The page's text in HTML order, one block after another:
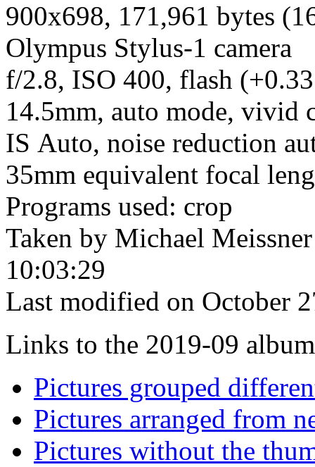
900x698, 171,961 bytes
Olympus Stylus-1 camera
f/2.8, ISO 400, flash
14.5mm, auto mode, vivid
IS Auto, noise reduction
35mm equivalent focal
Programs used: crop
Taken by Michael
10:03:29
Last modified on October
Links to the 2019-09
Pictures grouped
Pictures arranged from
Pictures without the